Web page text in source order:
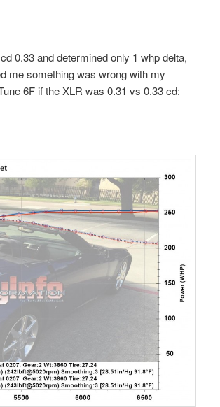
0.33 and determined only 1 whp delta,
me something was wrong with my
6F if the XLR was 0.31 vs 0.33 cd: